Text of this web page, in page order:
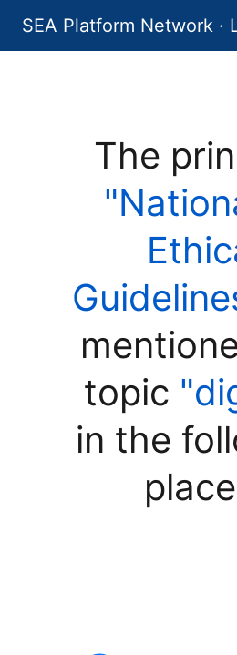
SEA Platform Network ·
The
topic
in the